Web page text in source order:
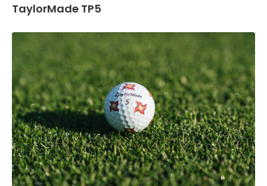
TaylorMade TP5